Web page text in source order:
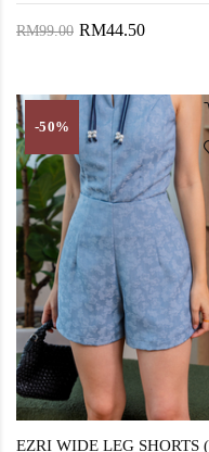
RM99.00 RM44.50
-50%